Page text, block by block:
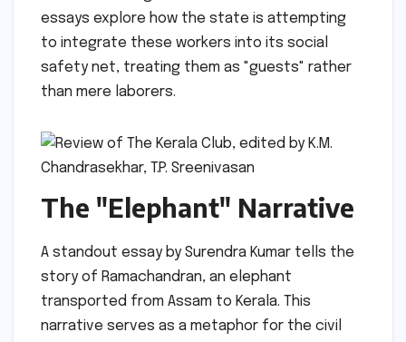
essays explore how the state is attempting
to integrate these workers into its social
safety net, treating them as "guests" rather
than mere laborers.
The "Elephant" Narrative
A standout essay by Surendra Kumar tells the
story of Ramachandran, an elephant
transported from Assam to Kerala. This
narrative serves as a metaphor for the civil